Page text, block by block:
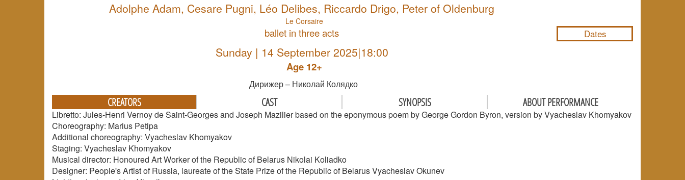
Adolphe Adam, Cesare Pugni, Léo Delibes, Riccardo Drigo, Peter of Oldenburg
Le Corsaire
ballet in three acts
Sunday | 14 September 2025|18:00
Age 12+
Дирижер – Николай Колядко
Dates
CREATORS CAST SYNOPSIS ABOUT PERFORMANCE
Libretto: Jules-Henri Vernoy de Saint-Georges and Joseph Mazilier based on the eponymous poem by George Gordon Byron, version by Vyacheslav Khomyakov
Choreography: Marius Petipa
Additional choreography: Vyacheslav Khomyakov
Staging: Vyacheslav Khomyakov
Musical director: Honoured Art Worker of the Republic of Belarus Nikolai Koliadko
Designer: People's Artist of Russia, laureate of the State Prize of the Republic of Belarus Vyacheslav Okunev